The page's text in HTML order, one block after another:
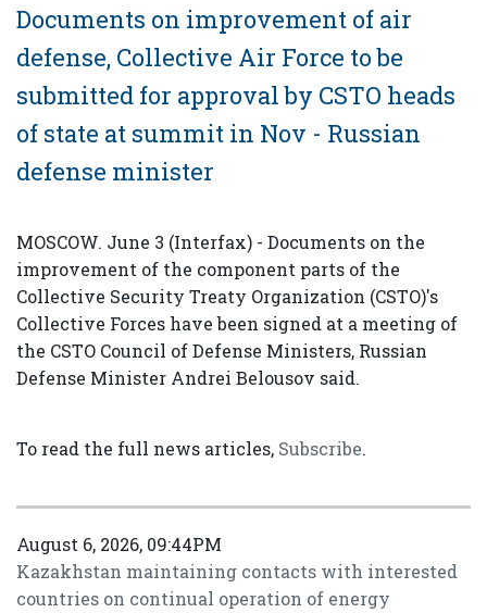
Documents on improvement of air
defense, Collective Air Force to be
submitted for approval by CSTO heads
of state at summit in Nov - Russian
defense minister
MOSCOW. June 3 (Interfax) - Documents on the
improvement of the component parts of the
Collective Security Treaty Organization (CSTO)'s
Collective Forces have been signed at a meeting of
the CSTO Council of Defense Ministers, Russian
Defense Minister Andrei Belousov said.
To read the full news articles, Subscribe.
August 6, 2026, 09:44PM
Kazakhstan maintaining contacts with interested
countries on continual operation of energy